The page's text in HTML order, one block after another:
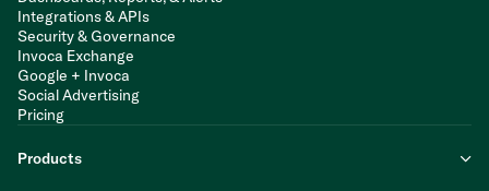
Integrations & APIs
Security & Governance
Invoca Exchange
Google + Invoca
Social Advertising
Pricing
Products